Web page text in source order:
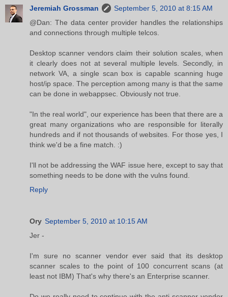
Jeremiah Grossman
September 5, 2010 at 8:15 AM
@Dan: The data center provider handles the relationships
and connections through multiple telcos.
Desktop scanner vendors claim their solution scales, when
it clearly does not at several multiple levels. Secondly, in
network VA, a single scan box is capable scanning huge
host/ip space. The perception among many is that the same
can be done in webappsec. Obviously not true.
"In the real world", our experience has been that there are a
great many organizations who are responsible for literally
hundreds and if not thousands of websites. For those yes, I
think we'd be a fine match. :)
I'll not be addressing the WAF issue here, except to say that
something needs to be done with the vulns found.
Reply
Ory September 5, 2010 at 10:15 AM
Jer -
I'm sure no scanner vendor ever said that its desktop
scanner scales to the point of 100 concurrent scans (at
least not IBM) That's why there's an Enterprise scanner.